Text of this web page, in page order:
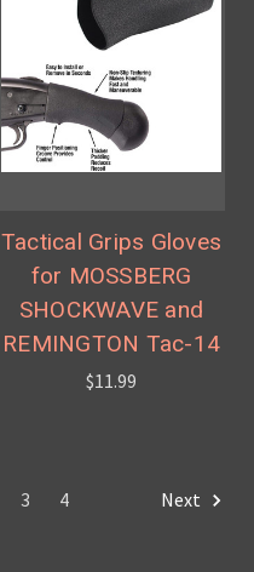
Tactical Grips Gloves
for MOSSBERG
SHOCKWAVE and
REMINGTON Tac-14
$11.99
3 4 Next